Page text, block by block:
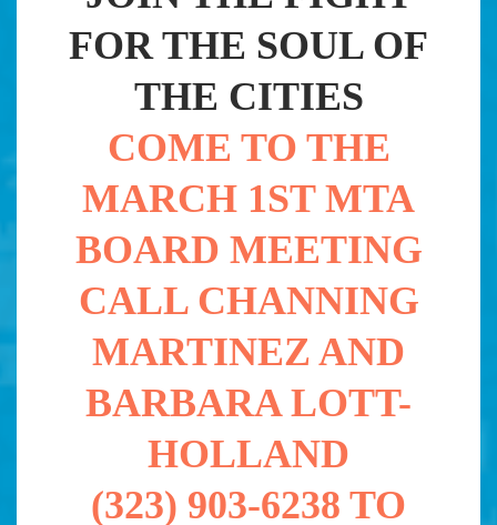
FOR THE SOUL OF
THE CITIES
COME TO THE
MARCH 1ST MTA
BOARD MEETING
CALL CHANNING
MARTINEZ AND
BARBARA LOTT-
HOLLAND
(323) 903-6238 TO